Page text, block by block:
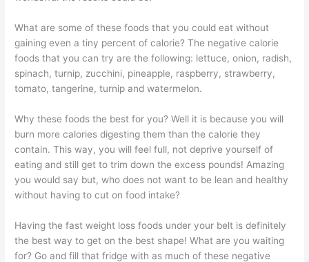
What are some of these foods that you could eat without
gaining even a tiny percent of calorie? The negative calorie
foods that you can try are the following: lettuce, onion, radish,
spinach, turnip, zucchini, pineapple, raspberry, strawberry,
tomato, tangerine, turnip and watermelon.
Why these foods the best for you? Well it is because you will
burn more calories digesting them than the calorie they
contain. This way, you will feel full, not deprive yourself of
eating and still get to trim down the excess pounds! Amazing
you would say but, who does not want to be lean and healthy
without having to cut on food intake?
Having the fast weight loss foods under your belt is definitely
the best way to get on the best shape! What are you waiting
for? Go and fill that fridge with as much of these negative